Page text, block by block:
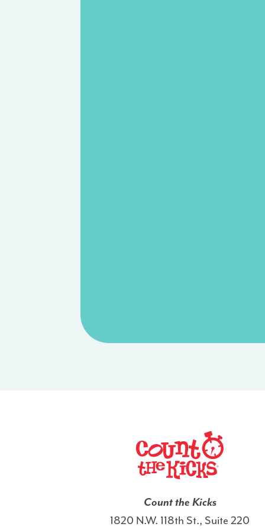
Count the Kicks
1820 N.W. 118th St., Suite 220